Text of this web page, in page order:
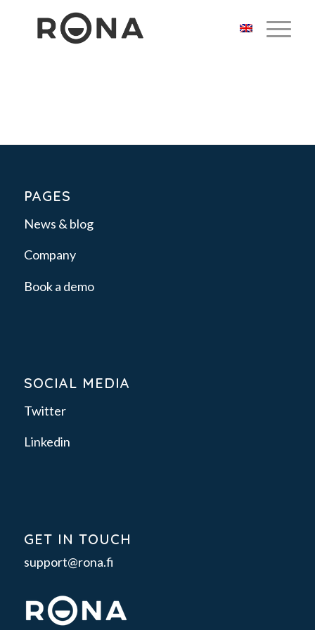
PAGES
News & blog
Company
Book a demo
SOCIAL MEDIA
Twitter
Linkedin
GET IN TOUCH
support@rona.fi